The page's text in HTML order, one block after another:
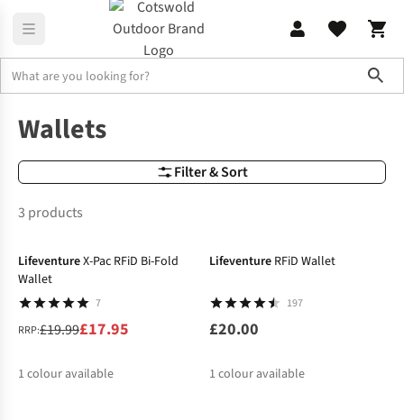
Rucksack Accessories
Filter & Sort
Wallets
3 products
-10%
LifeventureX-Pac RFiD Bi-Fold
Wallet
7
RRP:£19.99£17.95
1 colour available
Lifeventure RFiD Wallet
197
£20.00
1 colour available